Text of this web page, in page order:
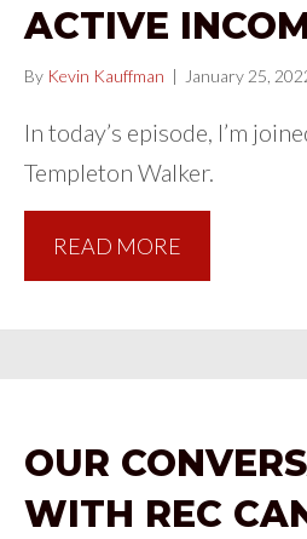
ACTIVE
By Kevin Kauffman | January 25,
In today’s episode, I’m
Templeton Walker.
READ MORE
OUR
WITH REC